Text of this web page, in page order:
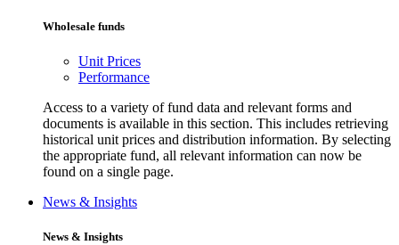
Wholesale funds
Unit Prices
Performance
Access to a variety of fund data and relevant forms and
documents is available in this section. This includes retrieving
historical unit prices and distribution information. By selecting
the appropriate fund, all relevant information can now be
found on a single page.
News & Insights
News & Insights